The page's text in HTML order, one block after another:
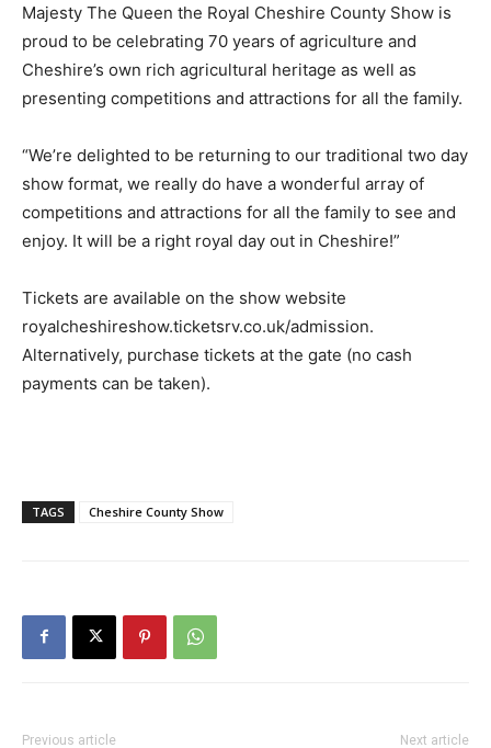
Majesty The Queen the Royal Cheshire County Show is
proud to be celebrating 70 years of agriculture and
Cheshire’s own rich agricultural heritage as well as
presenting competitions and attractions for all the family.
“We’re delighted to be returning to our traditional two day
show format, we really do have a wonderful array of
competitions and attractions for all the family to see and
enjoy. It will be a right royal day out in Cheshire!”
Tickets are available on the show website
royalcheshireshow.ticketsrv.co.uk/admission.
Alternatively, purchase tickets at the gate (no cash
payments can be taken).
TAGS Cheshire County Show
Previous article Next article